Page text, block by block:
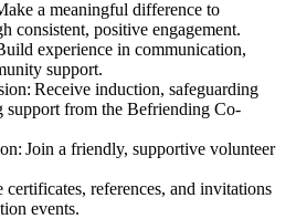
a meaningful difference to
consistent, positive engagement.
experience in communication,
support.
Receive induction, safeguarding
support from the Befriending Co-
Join a friendly, supportive volunteer
references, and invitations
events.